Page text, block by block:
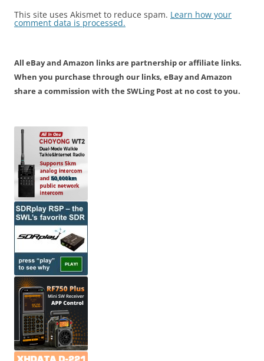
This site uses Akismet to reduce spam. Learn how your
comment data is processed.
All eBay and Amazon links are partnership or affiliate links.
When you purchase through our links, eBay and Amazon
share a commission with the SWLing Post at no cost to you.